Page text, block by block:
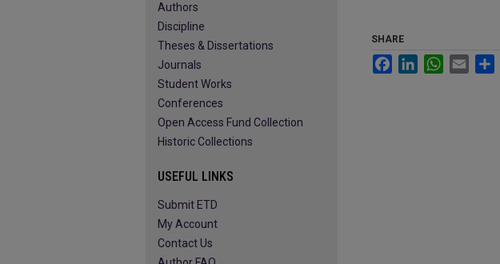
SHARE
FacebookLinkedInWhatsApp
Email
Authors
Discipline
Theses & Dissertations
Journals
Student Works
Conferences
Open Access Fund Collection
Historic Collections
USEFUL LINKS
Submit ETD
My Account
Contact Us